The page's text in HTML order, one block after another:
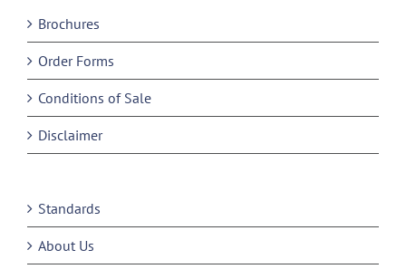
Brochures
Order Forms
Conditions of Sale
Disclaimer
Standards
About Us